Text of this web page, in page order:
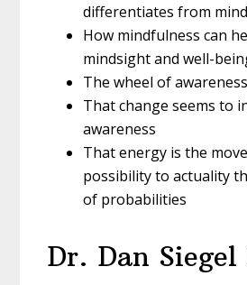
differentiates from
How mindfulness can
mindsight and well-
The wheel of awareness
That change seems to
awareness
That energy is the
possibility to actuality
of probabilities
Dr. Dan